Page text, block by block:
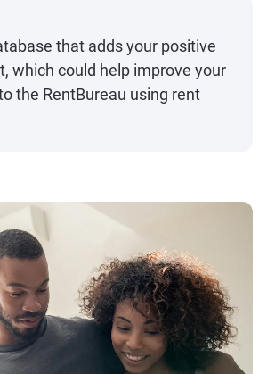
that adds your positive
which could help improve your
the RentBureau using rent